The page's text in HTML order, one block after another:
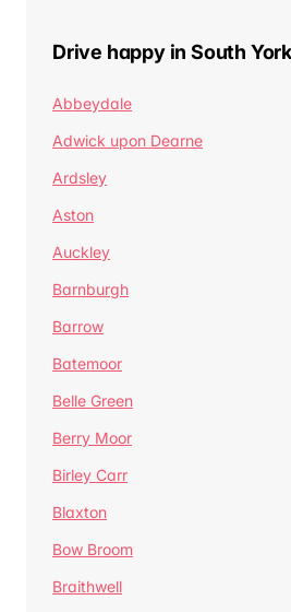
Drive happy in South
Abbeydale
Adwick upon Dearne
Ardsley
Aston
Auckley
Barnburgh
Barrow
Batemoor
Belle Green
Berry Moor
Birley Carr
Blaxton
Bow Broom
Braithwell